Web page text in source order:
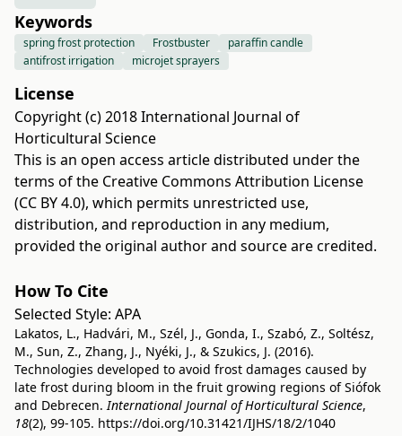
Keywords
spring frost protection Frostbuster
paraffin candle
antifrost irrigation
microjet sprayers
License
Copyright (c) 2018 International Journal of
Horticultural Science
This is an open access article distributed under the
terms of the Creative Commons Attribution License
(CC BY 4.0), which permits unrestricted use,
distribution, and reproduction in any medium,
provided the original author and source are credited.
How To Cite
Selected Style: APA
Lakatos, L., Hadvári, M., Szél, J., Gonda, I., Szabó, Z., Soltész,
M., Sun, Z., Zhang, J., Nyéki, J., & Szukics, J. (2016).
Technologies developed to avoid frost damages caused by
late frost during bloom in the fruit growing regions of Siófok
and Debrecen.International Journal of Horticultural Science,
18(2), 99-105. https://doi.org/10.31421/IJHS/18/2/1040